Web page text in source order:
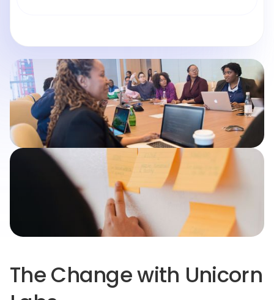
The Change with Unicorn